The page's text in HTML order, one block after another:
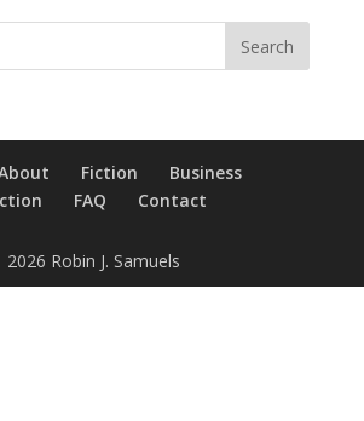
Fiction
Business
FAQ Contact
2026 Robin J. Samuels